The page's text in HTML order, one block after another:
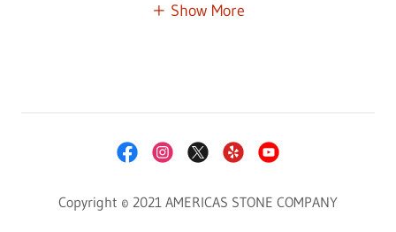
Show More
Copyright © 2021 AMERICAS STONE COMPANY